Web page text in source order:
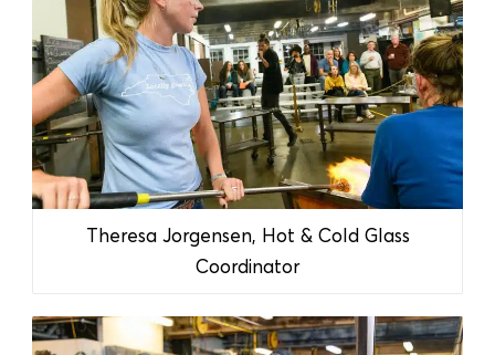
Theresa Jorgensen, Hot & Cold Glass
Coordinator